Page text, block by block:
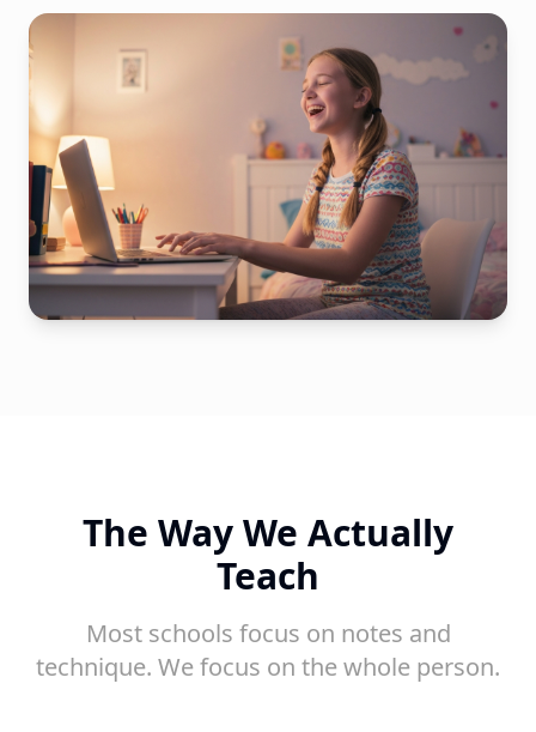
The Way We Actually
Teach
Most schools focus on notes and
technique. We focus on the whole person.